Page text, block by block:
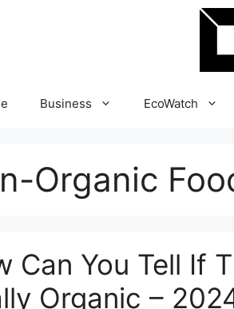
Business EcoWatch
Organic
Can You Tell If
Organic –